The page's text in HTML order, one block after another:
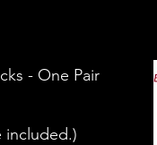
- One Pair
included.)